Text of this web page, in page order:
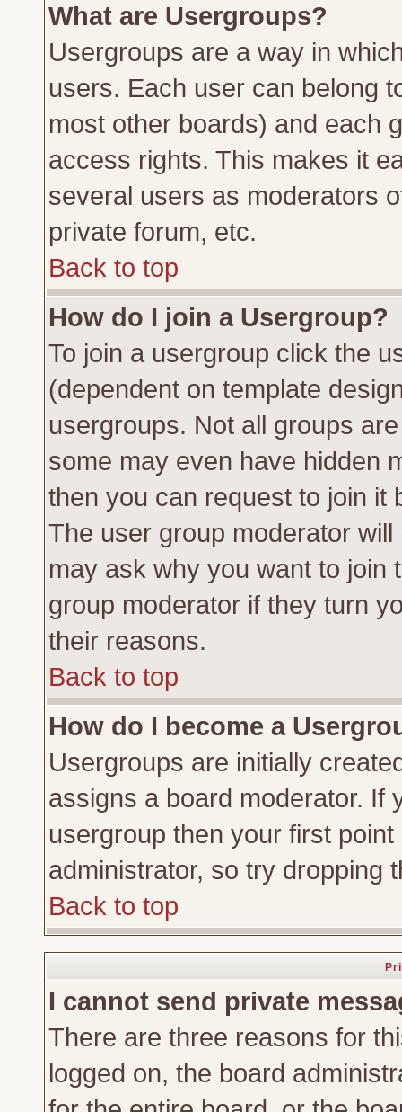
What are Usergroups?
Usergroups are a way in
users. Each user can belong
most other boards) and each
access rights. This makes it
several users as moderators
private forum, etc.
Back to top
How do I join a Usergroup?
To join a usergroup click the
(dependent on template
usergroups. Not all groups
some may even have hidden
then you can request to join it
The user group moderator
may ask why you want to join
group moderator if they turn
their reasons.
Back to top
How do I become a
Usergroups are initially
assigns a board moderator. If
usergroup then your first
administrator, so try dropping
Back to top
I cannot send private
There are three reasons for
logged on, the board